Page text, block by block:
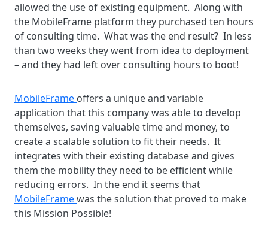
allowed the use of existing equipment. Along with
the MobileFrame platform they purchased ten hours
of consulting time. What was the end result? In less
than two weeks they went from idea to deployment
– and they had left over consulting hours to boot!
MobileFrame offers a unique and variable
application that this company was able to develop
themselves, saving valuable time and money, to
create a scalable solution to fit their needs. It
integrates with their existing database and gives
them the mobility they need to be efficient while
reducing errors. In the end it seems that
MobileFramewas the solution that proved to make
this Mission Possible!